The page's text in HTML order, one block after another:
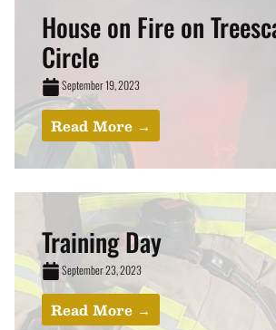
House on Fire on
Circle
September 19, 2023
Read More →
Training Day
September 23, 2023
Read More →